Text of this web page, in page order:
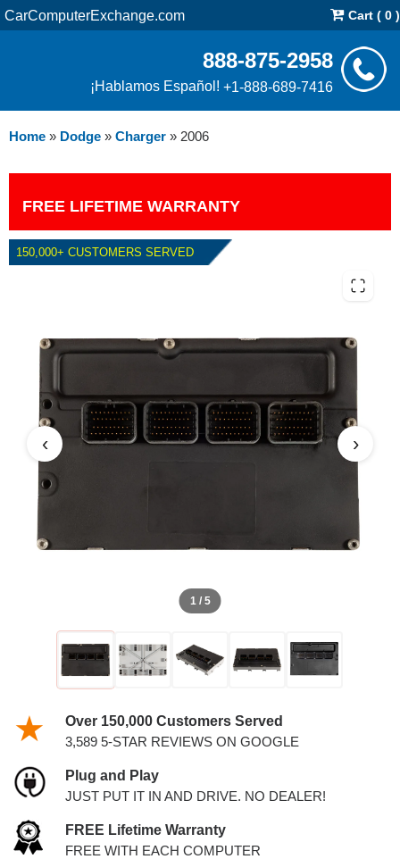
CarComputerExchange.com Cart ( 0 )
888-875-2958
¡Hablamos Español! +1-888-689-7416
Home » Dodge » Charger » 2006
FREE LIFETIME WARRANTY
150,000+ CUSTOMERS SERVED
2006 DODGE CHARGER 2.7L
AND 3.5L PCM
1 / 5
‹ ›
Over 150,000 Customers Served
3,589 5-STAR REVIEWS ON GOOGLE
Plug and Play
JUST PUT IT IN AND DRIVE. NO DEALER!
FREE Lifetime Warranty
FREE WITH EACH COMPUTER